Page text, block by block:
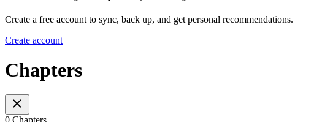
Create a free account to sync, back up, and get personal recommendations.
Create account
Chapters